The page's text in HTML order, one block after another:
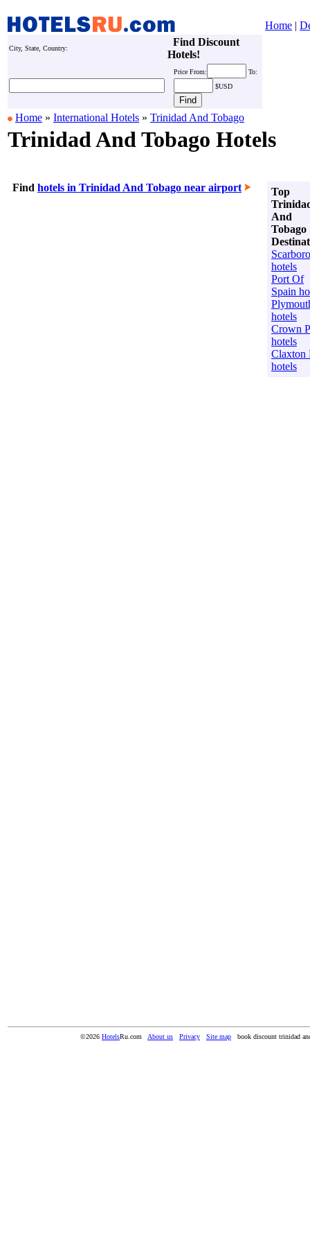
Home |
City, State, Country:
Find Discount
Hotels!
Price From:
To:
$USD
Home » International Hotels » Trinidad And Tobago
Trinidad And Tobago Hotels
Find hotels in Trinidad And Tobago near airport
Top
And
Tobago
hotels
Port Of
Spain
hotels
Crown
hotels
Claxton
hotels
©2026 HotelsRu.com About us Privacy Site map book discount trinidad